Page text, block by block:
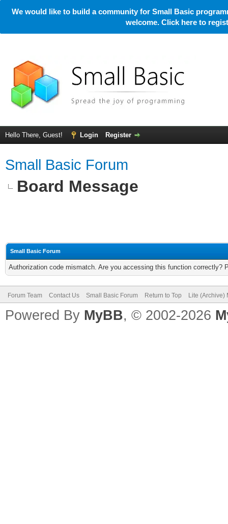
We would like to build a community for Small Basic
welcome. Click here to
Hello There, Guest! Login Register
Small Basic Forum
Board Message
Small Basic Forum
Authorization code mismatch. Are you accessing this function correctly?
Forum Team Contact Us Small Basic Forum Return to Top Lite (Archive)
Powered By MyBB, © 2002-2026